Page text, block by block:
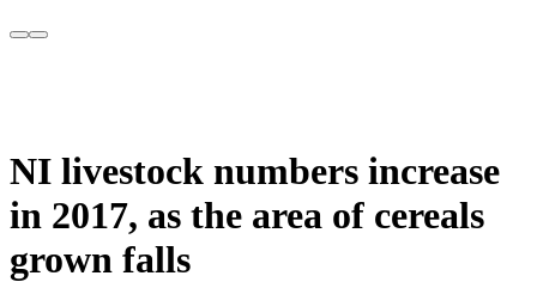
NI livestock numbers increase
in 2017, as the area of cereals
grown falls